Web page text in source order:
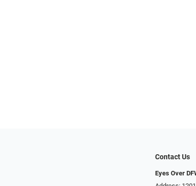
Contact Us
Eyes Over